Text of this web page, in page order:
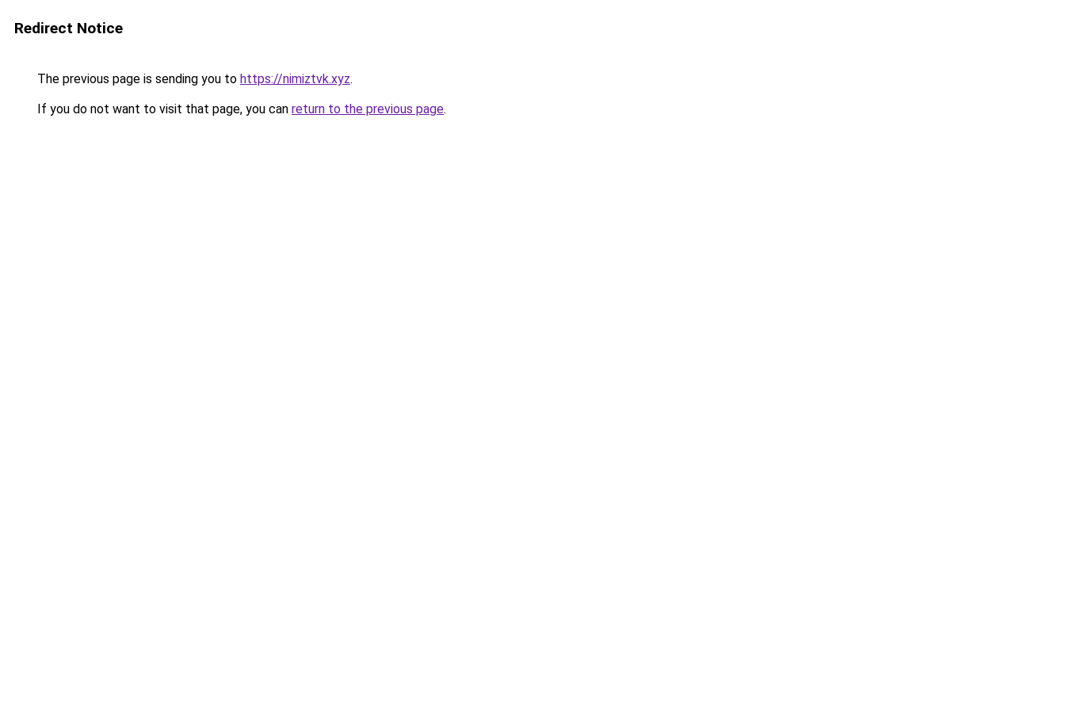
Redirect Notice
The previous page is sending you to https://nimiztvk.xyz.
If you do not want to visit that page, you can return to the previous page.